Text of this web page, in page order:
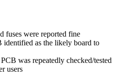
fuses were reported fine
identified as the likely board to
was repeatedly checked/tested
users